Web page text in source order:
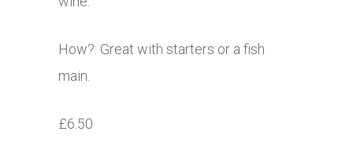
How?: Great with starters or a fish
main.
£6.50